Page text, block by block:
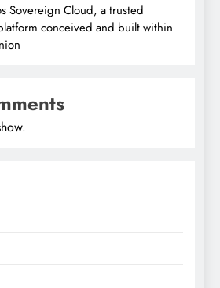
Sovereign Cloud, a trusted
conceived and built within